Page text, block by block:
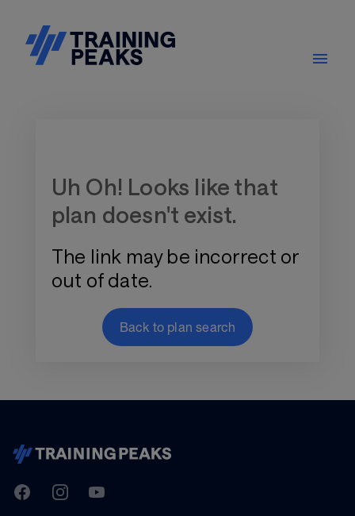
Uh Oh! Looks like that
plan doesn't exist.
The link may be incorrect or
out of date.
Back to plan search
TrainingPeaks
FacebookInstagramYoutube